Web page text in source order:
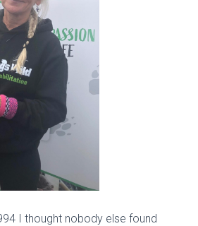
I thought nobody else found